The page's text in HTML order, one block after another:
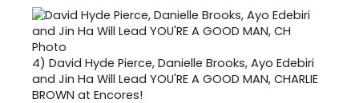
4) David Hyde Pierce, Danielle Brooks, Ayo Edebiri
and Jin Ha Will Lead YOU'RE A GOOD MAN, CHARLIE
BROWN at Encores!